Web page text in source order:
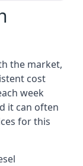
the market,
cost
week
it can often
for this